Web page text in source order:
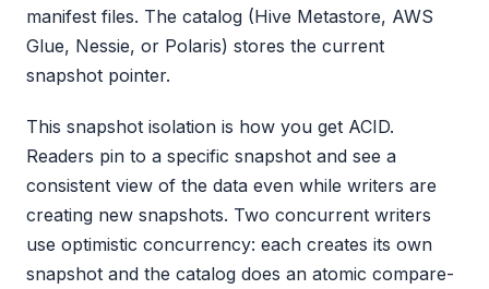
manifest files. The catalog (Hive Metastore, AWS
Glue, Nessie, or Polaris) stores the current
snapshot pointer.
This snapshot isolation is how you get ACID.
Readers pin to a specific snapshot and see a
consistent view of the data even while writers are
creating new snapshots. Two concurrent writers
use optimistic concurrency: each creates its own
snapshot and the catalog does an atomic compare-